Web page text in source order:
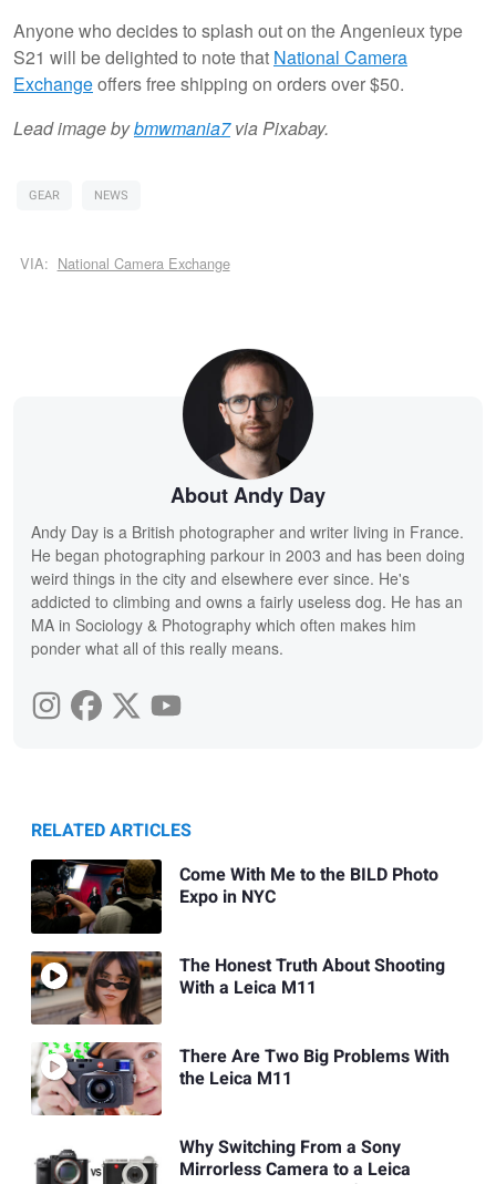
Anyone who decides to splash out on the Angenieux type
S21 will be delighted to note that National Camera
Exchangeoffers free shipping on orders over $50.
Lead image bybmwmania7via Pixabay.
GEAR NEWS
VIA: National Camera Exchange
About Andy Day
Andy Day is a British photographer and writer living in France.
He began photographing parkour in 2003 and has been doing
weird things in the city and elsewhere ever since. He's
addicted to climbing and owns a fairly useless dog. He has an
MA in Sociology & Photography which often makes him
ponder what all of this really means.
RELATED ARTICLES
Come With Me to the BILD Photo
Expo in NYC
The Honest Truth About Shooting
With a Leica M11
There Are Two Big Problems With
the Leica M11
Why Switching From a Sony
Mirrorless Camera to a Leica